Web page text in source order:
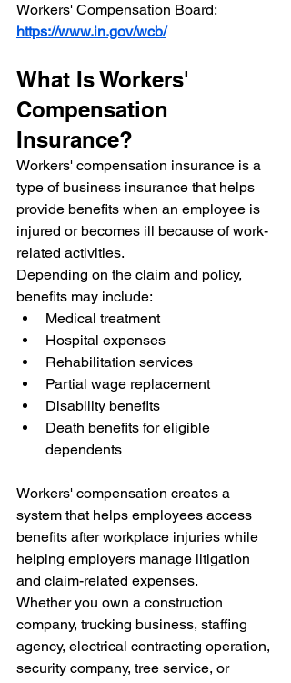
Workers' Compensation Board:
https://www.in.gov/wcb/
What Is Workers'
Compensation
Insurance?
Workers' compensation insurance is a
type of business insurance that helps
provide benefits when an employee is
injured or becomes ill because of work-
related activities.
Depending on the claim and policy,
benefits may include:
Medical treatment
Hospital expenses
Rehabilitation services
Partial wage replacement
Disability benefits
Death benefits for eligible
dependents
Workers' compensation creates a
system that helps employees access
benefits after workplace injuries while
helping employers manage litigation
and claim-related expenses.
Whether you own a construction
company, trucking business, staffing
agency, electrical contracting operation,
security company, tree service, or